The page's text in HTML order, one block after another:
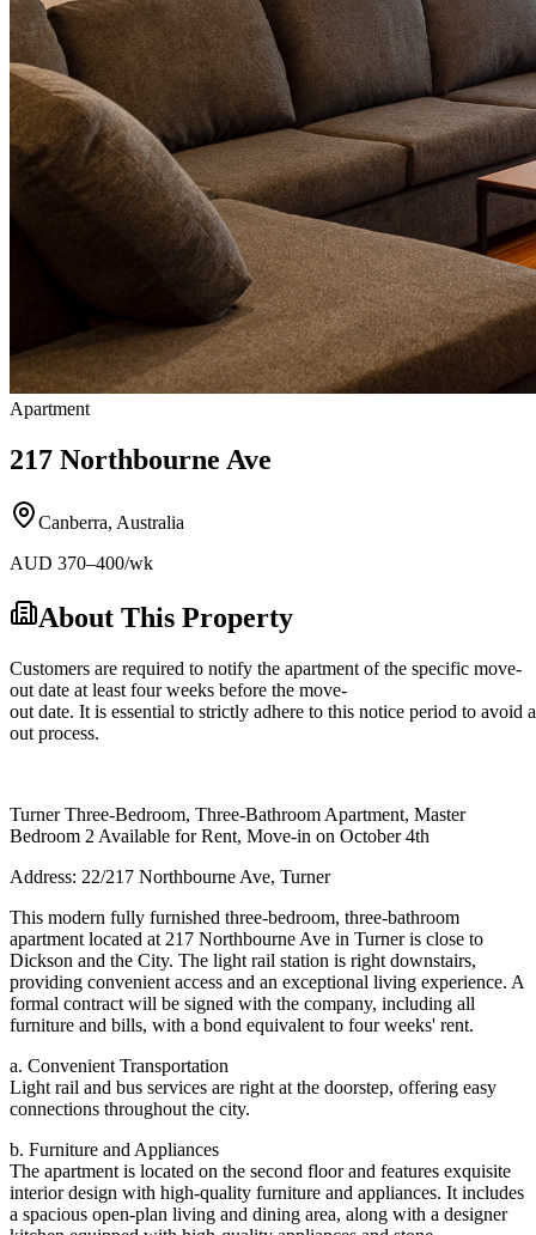
Apartment
217 Northbourne Ave
Canberra, Australia
AUD 370–400/wk
About This Property
Customers are required to notify the apartment of the specific move-
out date at least four weeks before the move-
out date. It is essential to strictly adhere to this notice period to avoid
out process.
Turner Three-Bedroom, Three-Bathroom Apartment, Master
Bedroom 2 Available for Rent, Move-in on October 4th
Address: 22/217 Northbourne Ave, Turner
This modern fully furnished three-bedroom, three-bathroom
apartment located at 217 Northbourne Ave in Turner is close to
Dickson and the City. The light rail station is right downstairs,
providing convenient access and an exceptional living experience. A
formal contract will be signed with the company, including all
furniture and bills, with a bond equivalent to four weeks' rent.
a. Convenient Transportation
Light rail and bus services are right at the doorstep, offering easy
connections throughout the city.
b. Furniture and Appliances
The apartment is located on the second floor and features exquisite
interior design with high-quality furniture and appliances. It includes
a spacious open-plan living and dining area, along with a designer